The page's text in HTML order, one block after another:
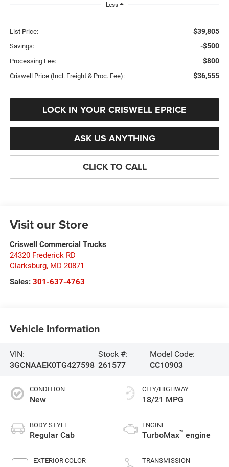
Less
List Price: $39,805
Savings: -$500
Processing Fee: $800
Criswell Price (Incl. Freight & Proc. Fee): $36,555
LOCK IN YOUR CRISWELL EPRICE
ASK US ANYTHING
CLICK TO CALL
Visit our Store
Criswell Commercial Trucks
24320 Frederick RD
Clarksburg, MD 20871
Sales: 301-637-4763
Vehicle Information
VIN:
3GCNAAEK0TG427598
Stock #:
261577
Model Code:
CC10903
CONDITION
New
BODY STYLE
Regular Cab
EXTERIOR COLOR
CITY/HIGHWAY
18/21 MPG
ENGINE
TurboMax™ engine
TRANSMISSION